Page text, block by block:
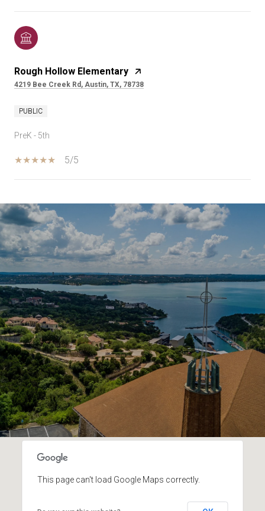
Rough Hollow Elementary
4219 Bee Creek Rd, Austin, TX, 78738
PUBLIC
PreK - 5th
5/5
SHOW MORE
This page can't load Google Maps correctly.